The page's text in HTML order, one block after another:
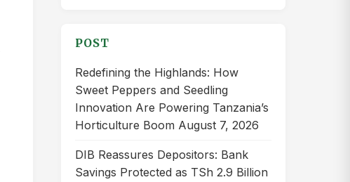
POST
Redefining the Highlands: How
Sweet Peppers and Seedling
Innovation Are Powering Tanzania’s
Horticulture Boom August 7, 2026
DIB Reassures Depositors: Bank
Savings Protected as TSh 2.9 Billion